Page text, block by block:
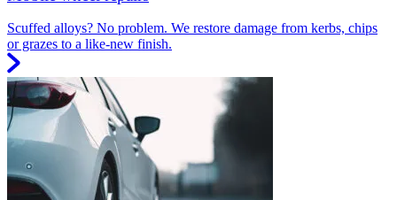
Scuffed alloys? No problem. We restore damage from kerbs, chips
or grazes to a like-new finish.